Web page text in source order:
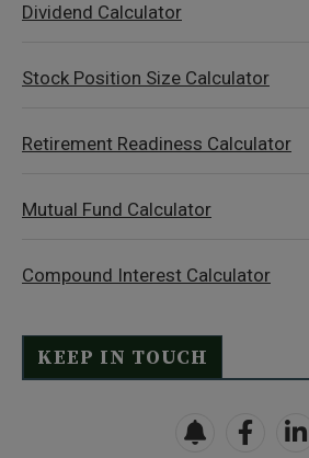
Dividend Calculator
Stock Position Size Calculator
Retirement Readiness Calculator
Mutual Fund Calculator
Compound Interest Calculator
KEEP IN TOUCH